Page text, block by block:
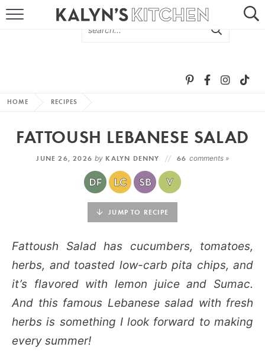
MORE +
SUBSCRIBE VIA EMAIL
FOLLOW ME:
HOME RECIPES
FATTOUSH LEBANESE SALAD
JUNE 26, 2026by KALYN DENNY 66 comments »
JUMP TO RECIPE
Fattoush Salad has cucumbers, tomatoes,
herbs, and toasted low-carb pita chips, and
it’s flavored with lemon juice and Sumac.
And this famous Lebanese salad with fresh
herbs is something I look forward to making
every summer!